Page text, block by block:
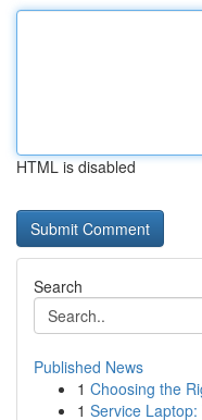
HTML is disabled
Search
Published News
1 Choosing the
1 Service